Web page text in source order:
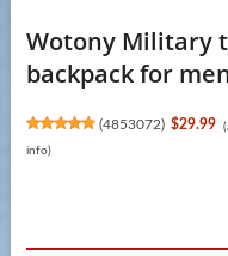
Wotony Military
backpack for
(4853072) $29.99
info)